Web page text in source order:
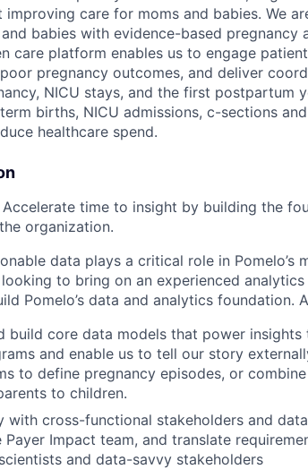
improving care for moms and babies. We
babies with evidence-based pregnancy
care platform enables us to engage
pregnancy outcomes, and deliver
NICU stays, and the first postpartum
births, NICU admissions, c-sections
healthcare spend.
Accelerate time to insight by building the
organization.
data plays a critical role in Pomelo’s
looking to bring on an experienced
Pomelo’s data and analytics foundation.
build core data models that power
and enable us to tell our story
to define pregnancy episodes, or
to children.
with cross-functional stakeholders and
Payer Impact team, and translate
and data-savvy stakeholders